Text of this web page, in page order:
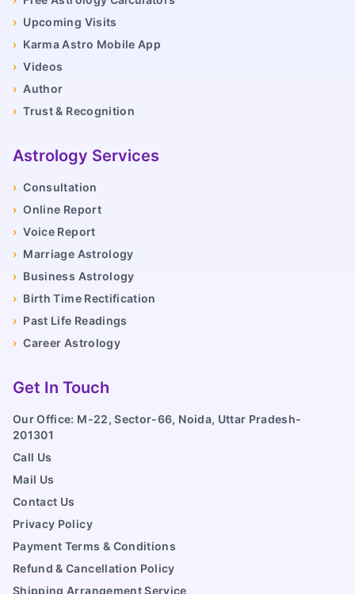
› Upcoming Visits
› Karma Astro Mobile App
› Videos
› Author
› Trust & Recognition
Astrology Services
› Consultation
› Online Report
› Voice Report
› Marriage Astrology
› Business Astrology
› Birth Time Rectification
› Past Life Readings
› Career Astrology
Get In Touch
Our Office: M-22, Sector-66, Noida, Uttar Pradesh-
201301
Call Us
Mail Us
Contact Us
Privacy Policy
Payment Terms & Conditions
Refund & Cancellation Policy
Shipping Arrangement Service